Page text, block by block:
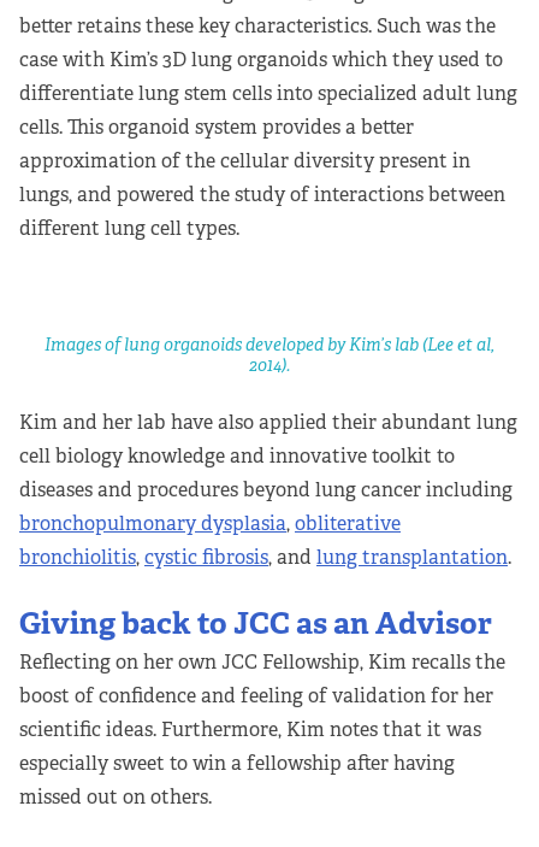
better retains these key characteristics. Such was the
case with Kim’s 3D lung organoids which they used to
differentiate lung stem cells into specialized adult lung
cells. This organoid system provides a better
approximation of the cellular diversity present in
lungs, and powered the study of interactions between
different lung cell types.
Images of lung organoids developed by Kim’s lab (Lee et al,
2014).
Kim and her lab have also applied their abundant lung
cell biology knowledge and innovative toolkit to
diseases and procedures beyond lung cancer including
bronchopulmonary dysplasia,obliterative
bronchiolitis,cystic fibrosis, and lung transplantation.
Giving back to JCC as an Advisor
Reflecting on her own JCC Fellowship, Kim recalls the
boost of confidence and feeling of validation for her
scientific ideas. Furthermore, Kim notes that it was
especially sweet to win a fellowship after having
missed out on others.